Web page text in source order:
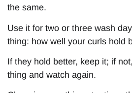
the same.
Use it for two or three wash
thing: how well your curls hold
If they hold better, keep it; if
thing and watch again.